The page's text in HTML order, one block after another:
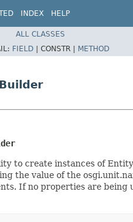
INDEX HELP
ALL CLASSES
FIELD | CONSTR | METHOD
to create instances of
the value of the
If no properties are